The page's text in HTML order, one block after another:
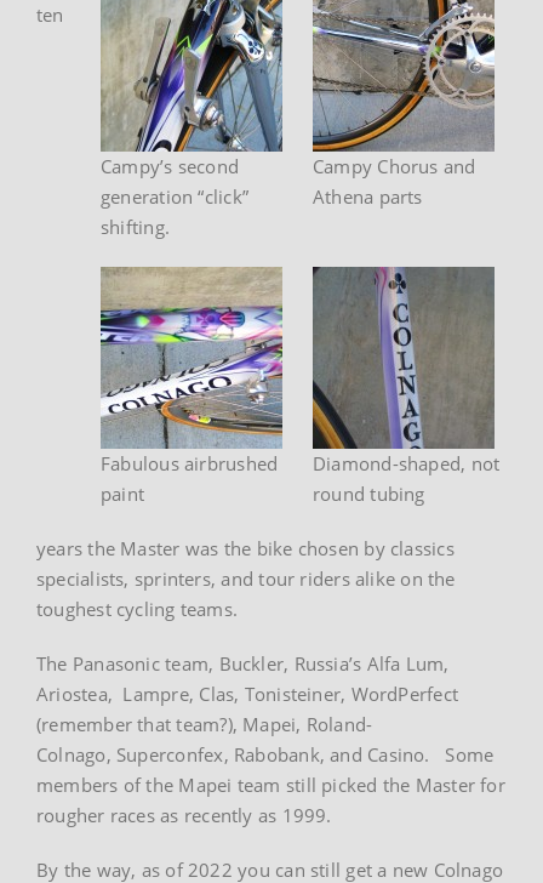
Campy Chorus and
Athena parts
Campy’s second
generation “click”
shifting.
Diamond-shaped, not
round tubing
Fabulous airbrushed
paint
ten
years the Master was the bike chosen by classics
specialists, sprinters, and tour riders alike on the
toughest cycling teams.
The Panasonic team, Buckler, Russia’s Alfa Lum,
Ariostea, Lampre, Clas, Tonisteiner, WordPerfect
(remember that team?), Mapei, Roland-
Colnago, Superconfex, Rabobank, and Casino. Some
members of the Mapei team still picked the Master for
rougher races as recently as 1999.
By the way, as of 2022 you can still get a new Colnago